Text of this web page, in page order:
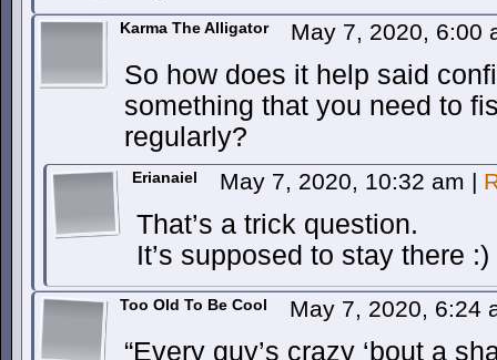
Karma The Alligator May 7, 2020, 6:00
So how does it help said
something that you need to
regularly?
Erianaiel May 7, 2020, 10:32 am |
That’s a trick question.
It’s supposed to stay there :)
Too Old To Be Cool May 7, 2020, 6:24
“Every guy’s crazy ‘bout a